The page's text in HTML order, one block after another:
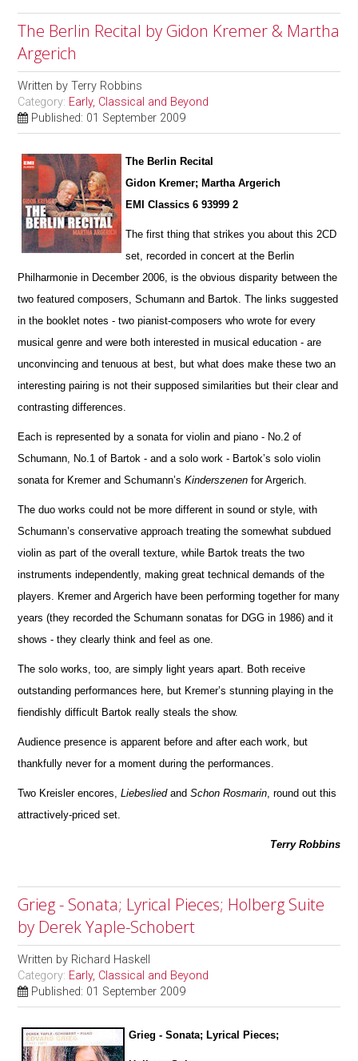
The Berlin Recital by Gidon Kremer & Martha
Argerich
Written byTerry Robbins
Category: Early, Classical and Beyond
Published: 01 September 2009
The Berlin Recital
Gidon Kremer; Martha Argerich
EMI Classics 6 93999 2
The first thing that strikes you about this 2CD
set, recorded in concert at the Berlin
Philharmonie in December 2006, is the obvious disparity between the
two featured composers, Schumann and Bartok. The links suggested
in the booklet notes - two pianist-composers who wrote for every
musical genre and were both interested in musical education - are
unconvincing and tenuous at best, but what does make these two an
interesting pairing is not their supposed similarities but their clear and
contrasting differences.
Each is represented by a sonata for violin and piano - No.2 of
Schumann, No.1 of Bartok - and a solo work - Bartok’s solo violin
sonata for Kremer and Schumann’sKinderszenen for Argerich.
The duo works could not be more different in sound or style, with
Schumann’s conservative approach treating the somewhat subdued
violin as part of the overall texture, while Bartok treats the two
instruments independently, making great technical demands of the
players. Kremer and Argerich have been performing together for many
years (they recorded the Schumann sonatas for DGG in 1986) and it
shows - they clearly think and feel as one.
The solo works, too, are simply light years apart. Both receive
outstanding performances here, but Kremer’s stunning playing in the
fiendishly difficult Bartok really steals the show.
Audience presence is apparent before and after each work, but
thankfully never for a moment during the performances.
Two Kreisler encores,LiebesliedandSchonRosmarin, round out this
attractively-priced set.
Terry Robbins
Grieg - Sonata; Lyrical Pieces; Holberg Suite
by Derek Yaple-Schobert
Written by Richard Haskell
Category: Early, Classical and Beyond
Published: 01 September 2009
Grieg - Sonata; Lyrical Pieces;